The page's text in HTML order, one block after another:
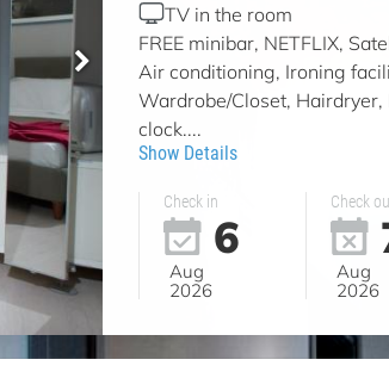
TV in the room
FREE minibar, NETFLIX,
Air conditioning, Ironing
Wardrobe/Closet,
clock....
Show Details
Check in
6
Aug
2026
Check
Aug
2026